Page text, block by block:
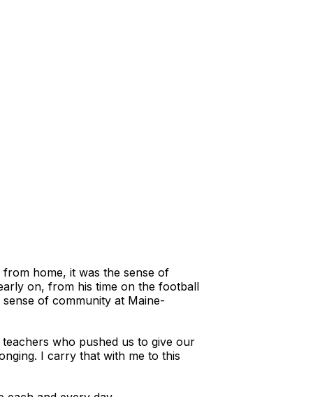
home, it was the sense of
on, from his time on the football
of community at Maine-
who pushed us to give our
I carry that with me to this